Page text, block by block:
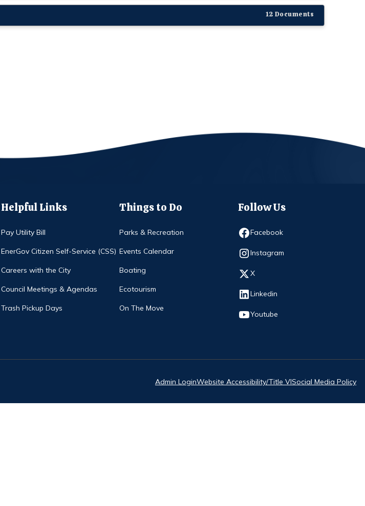
12 Documents
Helpful Links
Pay Utility Bill
EnerGov Citizen Self-Service (CSS)
Careers with the City
Council Meetings & Agendas
Trash Pickup Days
Things to Do
Parks & Recreation
Events Calendar
Boating
Ecotourism
On The Move
Follow Us
Facebook
Opens in new window
Instagram
Opens in new window
X
Opens in new window
Linkedin
Opens in new window
Youtube
Opens in new window
Admin LoginWebsite Accessibility/Title VISocial Media Policy